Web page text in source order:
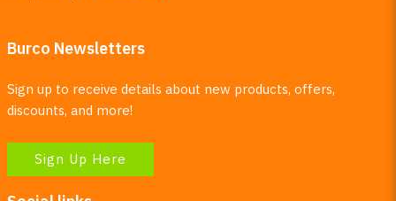
Burco Newsletters
Sign up to receive details about new products, offers,
discounts, and more!
Sign Up Here